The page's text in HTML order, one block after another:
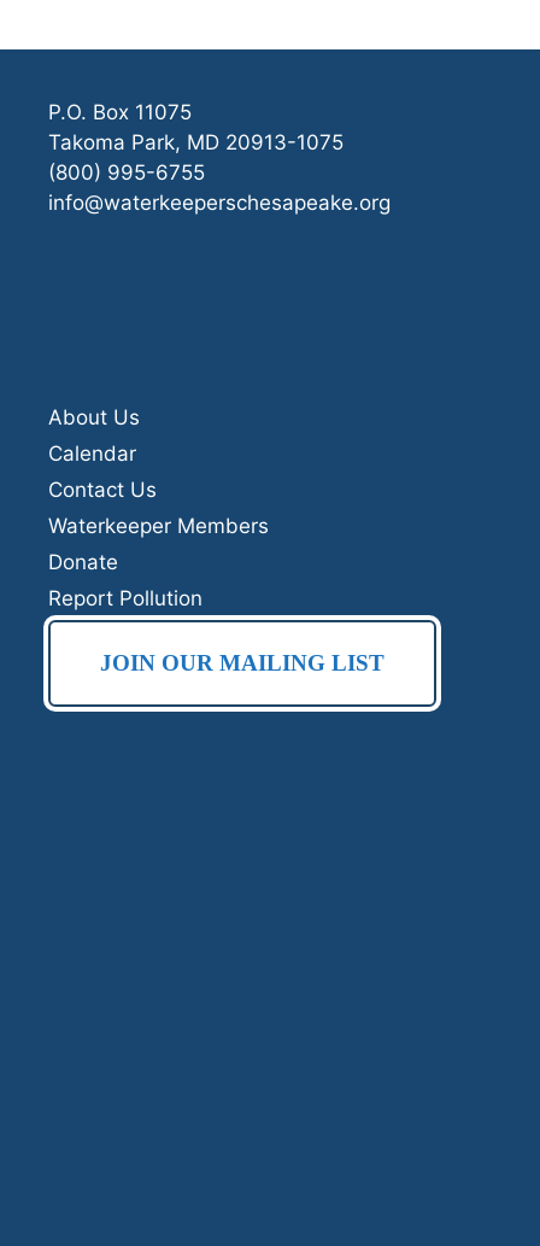
P.O. Box 11075
Takoma Park, MD 20913-1075
(800) 995-6755
info@waterkeeperschesapeake.org
About Us
Calendar
Contact Us
Waterkeeper Members
Donate
Report Pollution
JOIN OUR MAILING LIST